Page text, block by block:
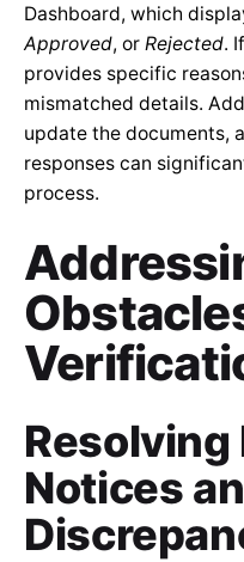
Dashboard, which
Approved, or Rejected.
provides specific
mismatched details.
update the documents,
responses can
process.
Resolving
Notices